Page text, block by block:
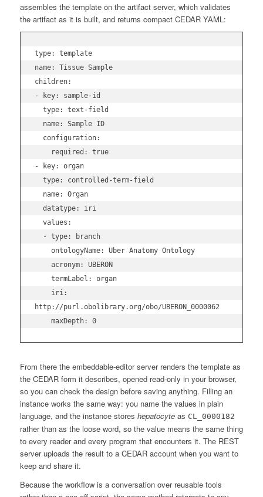
assembles the template on the artifact server, which validates
the artifact as it is built, and returns compact CEDAR YAML:
type: template
name: Tissue Sample
children:
- key: sample-id
- key: organ
http://purl.obolibrary.org/obo/UBERON_0000062
    maxDepth: 0
From there the embeddable-editor server renders the template as
the CEDAR form it describes, opened read-only in your browser,
so you can check the design before saving anything. Filling an
instance works the same way: you name the values in plain
language, and the instance stores hepatocyteas CL_0000182
rather than as the loose word, so the value means the same thing
to every reader and every program that encounters it. The REST
server uploads the result to a CEDAR account when you want to
keep and share it.
Because the workflow is a conversation over reusable tools